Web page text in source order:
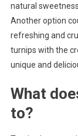
natural
Another option
refreshing and
turnips with the
unique and
What
to?